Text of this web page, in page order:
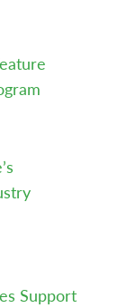
Support